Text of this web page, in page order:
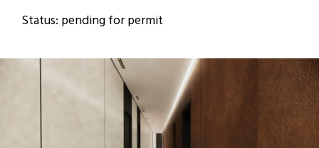
Status: pending for permit